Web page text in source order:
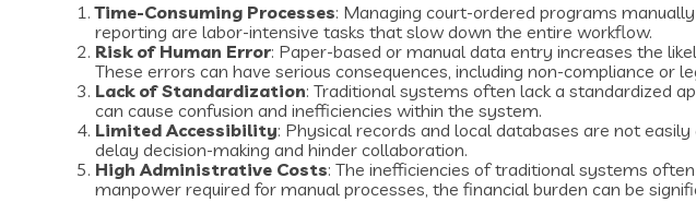
Time-Consuming Processes: Managing court-ordered programs
reporting are labor-intensive tasks that slow down the entire workflow.
Risk of Human Error: Paper-based or manual data entry increases the
These errors can have serious consequences, including non-compliance or
Lack of Standardization: Traditional systems often lack a standardized
can cause confusion and inefficiencies within the system.
Limited Accessibility: Physical records and local databases are not
delay decision-making and hinder collaboration.
High Administrative Costs: The inefficiencies of traditional systems
manpower required for manual processes, the financial burden can be